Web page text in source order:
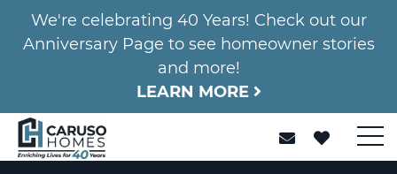
We're celebrating 40 Years! Check out our
Anniversary Page to see homeowner stories
and more!
LEARN MORE